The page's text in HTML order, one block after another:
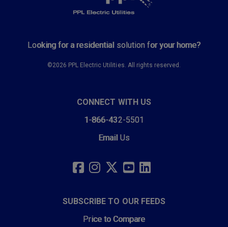
Looking for a residential solution for your home?
©2026 PPL Electric Utilities. All rights reserved.
CONNECT WITH US
1-866-432-5501
Email Us
FACEBOOK
INSTAGRAM
TWITTER
YOUTUBE
LINKEDIN
SUBSCRIBE TO OUR FEEDS
Price to Compare